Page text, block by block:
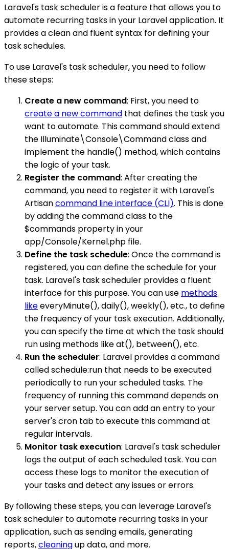
Laravel's task scheduler is a feature that allows you to
automate recurring tasks in your Laravel application. It
provides a clean and fluent syntax for defining your
task schedules.
To use Laravel's task scheduler, you need to follow
these steps:
Create a new command: First, you need to
create a new command that defines the task you
want to automate. This command should extend
the Illuminate\Console\Command class and
implement the handle() method, which contains
the logic of your task.
Register the command: After creating the
command, you need to register it with Laravel's
Artisancommand line interface (CLI). This is done
by adding the command class to the
$commands property in your
app/Console/Kernel.php file.
Define the task schedule: Once the command is
registered, you can define the schedule for your
task. Laravel's task scheduler provides a fluent
interface for this purpose. You can use methods
likeeveryMinute(), daily(), weekly(), etc., to define
the frequency of your task execution. Additionally,
you can specify the time at which the task should
run using methods like at(), between(), etc.
Run the scheduler: Laravel provides a command
called schedule:run that needs to be executed
periodically to run your scheduled tasks. The
frequency of running this command depends on
your server setup. You can add an entry to your
server's cron tab to execute this command at
regular intervals.
Monitor task execution: Laravel's task scheduler
logs the output of each scheduled task. You can
access these logs to monitor the execution of
your tasks and detect any issues or errors.
By following these steps, you can leverage Laravel's
task scheduler to automate recurring tasks in your
application, such as sending emails, generating
reports,cleaningup data, and more.